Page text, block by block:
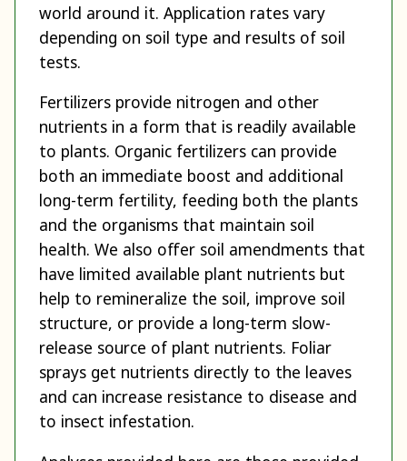
world around it. Application rates vary
depending on soil type and results of soil
tests.
Fertilizers provide nitrogen and other
nutrients in a form that is readily available
to plants. Organic fertilizers can provide
both an immediate boost and additional
long-term fertility, feeding both the plants
and the organisms that maintain soil
health. We also offer soil amendments that
have limited available plant nutrients but
help to remineralize the soil, improve soil
structure, or provide a long-term slow-
release source of plant nutrients. Foliar
sprays get nutrients directly to the leaves
and can increase resistance to disease and
to insect infestation.